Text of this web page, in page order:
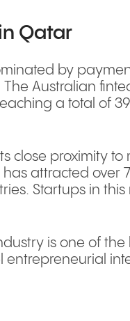
Qatar
by
Australian
a total of
close proximity to
has attracted over
Startups in this
is one of
entrepreneurial